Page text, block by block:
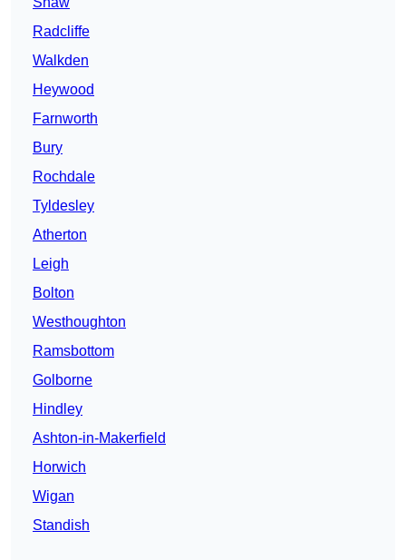
Radcliffe
Walkden
Heywood
Farnworth
Bury
Rochdale
Tyldesley
Atherton
Leigh
Bolton
Westhoughton
Ramsbottom
Golborne
Hindley
Ashton-in-Makerfield
Horwich
Wigan
Standish